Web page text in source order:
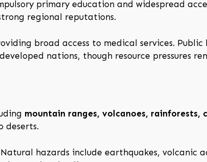
primary education and widespread
regional reputations.
broad access to medical services.
nations, though resource pressures
mountain ranges, volcanoes, rainforests,
deserts.
hazards include earthquakes, volcanic